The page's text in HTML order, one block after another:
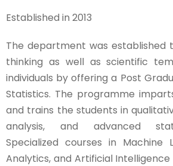
Established in 2013
The department was established
thinking as well as scientific
individuals by offering a Post
Statistics. The programme
and trains the students in
analysis, and advanced
Specialized courses in Machine
Analytics, and Artificial Intelligence